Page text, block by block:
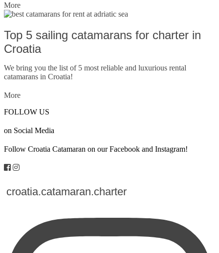
More
Top 5 sailing catamarans for charter in
Croatia
We bring you the list of 5 most reliable and luxurious rental
catamarans in Croatia!
More
FOLLOW US
on Social Media
Follow Croatia Catamaran on our Facebook and Instagram!
croatia.catamaran.charter